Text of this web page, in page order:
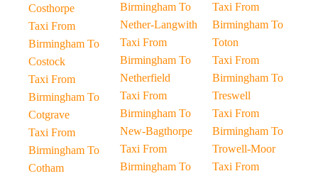
Costhorpe
Taxi From
Birmingham To
Costock
Taxi From
Birmingham To
Cotgrave
Taxi From
Birmingham To
Cotham
Birmingham To
Nether-Langwith
Taxi From
Birmingham To
Netherfield
Taxi From
Birmingham To
New-Bagthorpe
Taxi From
Birmingham To
Taxi From
Birmingham To
Toton
Taxi From
Birmingham To
Treswell
Taxi From
Birmingham To
Trowell-Moor
Taxi From